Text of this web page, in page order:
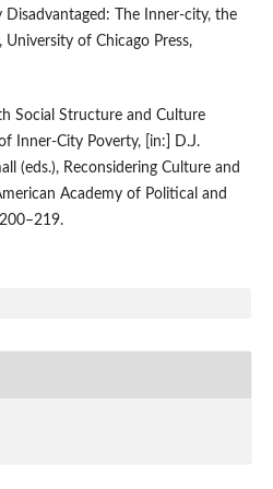
The Inner‑city, the
University of Chicago Press,
Social Structure and Culture
Inner‑City Poverty, [in:] D.J.
(eds.), Reconsidering Culture and
Academy of Political and